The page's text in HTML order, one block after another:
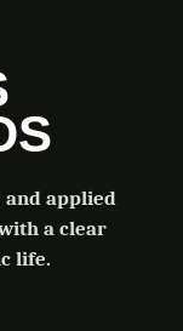
applied
a clear
life.